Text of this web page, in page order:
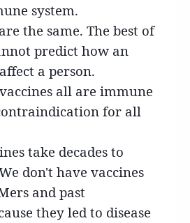
system.
the same. The best of
predict how an
a person.
all are immune
for all
take decades to
don't have vaccines
and past
they led to disease